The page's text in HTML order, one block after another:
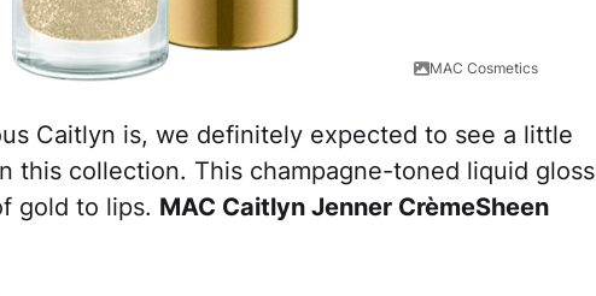
MAC Cosmetics
Caitlyn is, we definitely expected to see a little
this collection. This champagne-toned liquid gloss
gold to lips. MAC Caitlyn Jenner CrèmeSheen